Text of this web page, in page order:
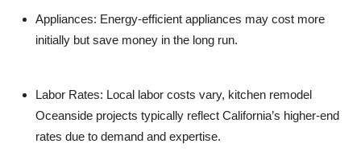
Appliances: Energy-efficient appliances may cost more
initially but save money in the long run.
Labor Rates: Local labor costs vary, kitchen remodel
Oceanside projects typically reflect California’s higher-end
rates due to demand and expertise.